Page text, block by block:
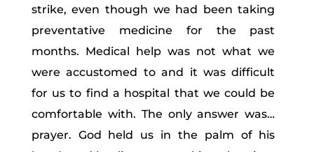
strike, even though we had been taking
preventative medicine for the past
months. Medical help was not what we
were accustomed to and it was difficult
for us to find a hospital that we could be
comfortable with. The only answer was…
prayer. God held us in the palm of his